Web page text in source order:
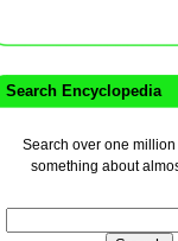
Search Encyclopedia
Search over one
something about